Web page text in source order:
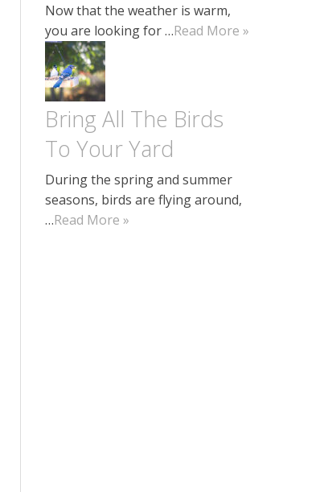
Now that the weather is warm,
you are looking for …Read More »
Bring All The Birds
To Your Yard
During the spring and summer
seasons, birds are flying around,
…Read More »